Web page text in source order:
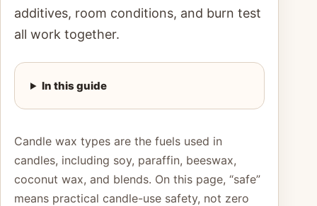
additives, room conditions, and burn test
all work together.
In this guide
Candle wax types are the fuels used in
candles, including soy, paraffin, beeswax,
coconut wax, and blends. On this page, “safe”
means practical candle-use safety, not zero